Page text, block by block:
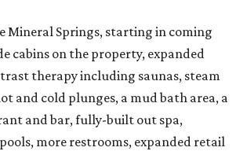
Mineral Springs, starting in coming
cabins on the property, expanded
therapy including saunas, steam
and cold plunges, a mud bath area, a
and bar, fully-built out spa,
more restrooms, expanded retail